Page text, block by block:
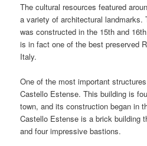
The cultural resources featured
a variety of architectural
was constructed in the 15th and
is in fact one of the best preserved
Italy.
One of the most important
Castello Estense. This building is
town, and its construction began in
Castello Estense is a brick building
and four impressive bastions.